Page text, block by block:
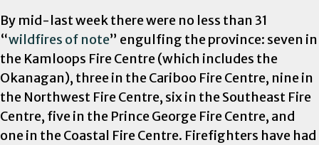
By mid-last week there were no less than 31
“wildfires of note” engulfing the province: seven in
the Kamloops Fire Centre (which includes the
Okanagan), three in the Cariboo Fire Centre, nine in
the Northwest Fire Centre, six in the Southeast Fire
Centre, five in the Prince George Fire Centre, and
one in the Coastal Fire Centre. Firefighters have had